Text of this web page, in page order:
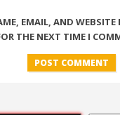
EMAIL, AND WEBSITE
THE NEXT TIME I